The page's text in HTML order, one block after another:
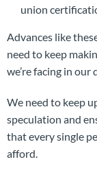
union
Advances like
need to keep
we’re facing in our
We need to keep
speculation and
that every single
afford.